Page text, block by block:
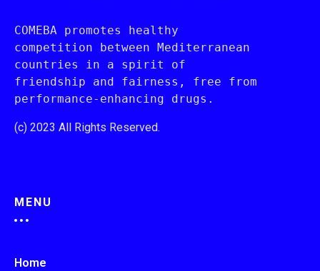
COMEBA promotes healthy
competition between Mediterranean
countries in a spirit of
friendship and fairness, free from
performance-enhancing drugs.
(c) 2023 All Rights Reserved.
MENU
Home